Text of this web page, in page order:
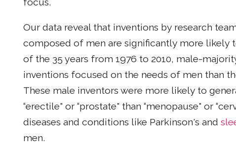
Our data reveal that inventions by research
composed of men are significantly more likely
of the 35 years from 1976 to 2010, male-
inventions focused on the needs of men than
These male inventors were more likely to
“erectile" or “prostate" than “menopause" or
diseases and conditions like Parkinson's and
men.